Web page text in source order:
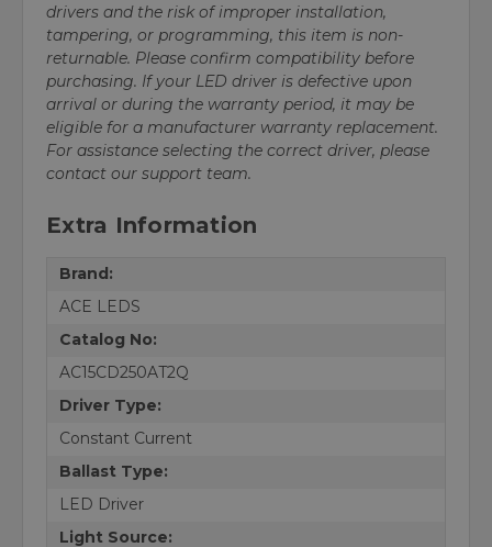
drivers and the risk of improper installation,
tampering, or programming, this item is non-
returnable. Please confirm compatibility before
purchasing. If your LED driver is defective upon
arrival or during the warranty period, it may be
eligible for a manufacturer warranty replacement.
For assistance selecting the correct driver, please
contact our support team.
Extra Information
Brand:
ACE LEDS
Catalog No:
AC15CD250AT2Q
Driver Type:
Constant Current
Ballast Type:
LED Driver
Light Source: